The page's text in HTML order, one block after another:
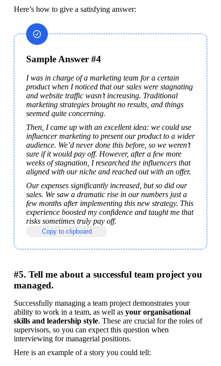
Here’s how to give a satisfying answer:
Sample Answer #4
I was in charge of a marketing team for a certain
product when I noticed that our sales were stagnating
and website traffic wasn’t increasing. Traditional
marketing strategies brought no results, and things
seemed quite concerning.
Then, I came up with an excellent idea: we could use
influencer marketing to present our product to a wider
audience. We’d never done this before, so we weren’t
sure if it would pay off. However, after a few more
weeks of stagnation, I researched the influencers that
aligned with our niche and reached out with an offer.
Our expenses significantly increased, but so did our
sales. We saw a dramatic rise in our numbers just a
few months after implementing this new strategy. This
experience boosted my confidence and taught me that
risks sometimes truly pay off.
Copy to clipboard
#5. Tell me about a successful team project you
managed.
Successfully managing a team project demonstrates your
ability to work in a team, as well as your organisational
skills and leadership style. These are crucial for the roles of
supervisors, so you can expect this question when
interviewing for managerial positions.
Here is an example of a story you could tell: